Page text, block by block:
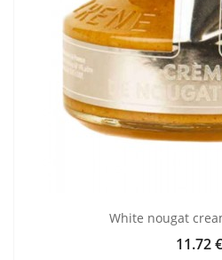
White nougat
Price
11.72 €